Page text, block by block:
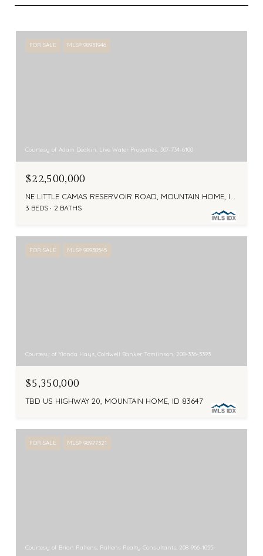
FOR SALE MLS® 98931946
Courtesy of Adam Deakin, Live Water Properties, 307-734-6100
$22,500,000
3 BEDS 2 BATHS
FOR SALE MLS® 98938545
Courtesy of Ylonda Hays, Coldwell Banker Tomlinson, 208-336-3393
$5,350,000
TBD US HIGHWAY 20, MOUNTAIN HOME, ID 83647
FOR SALE MLS® 98977321
Courtesy of Brian Rallens, Rallens Realty Consultants, 208-966-1055